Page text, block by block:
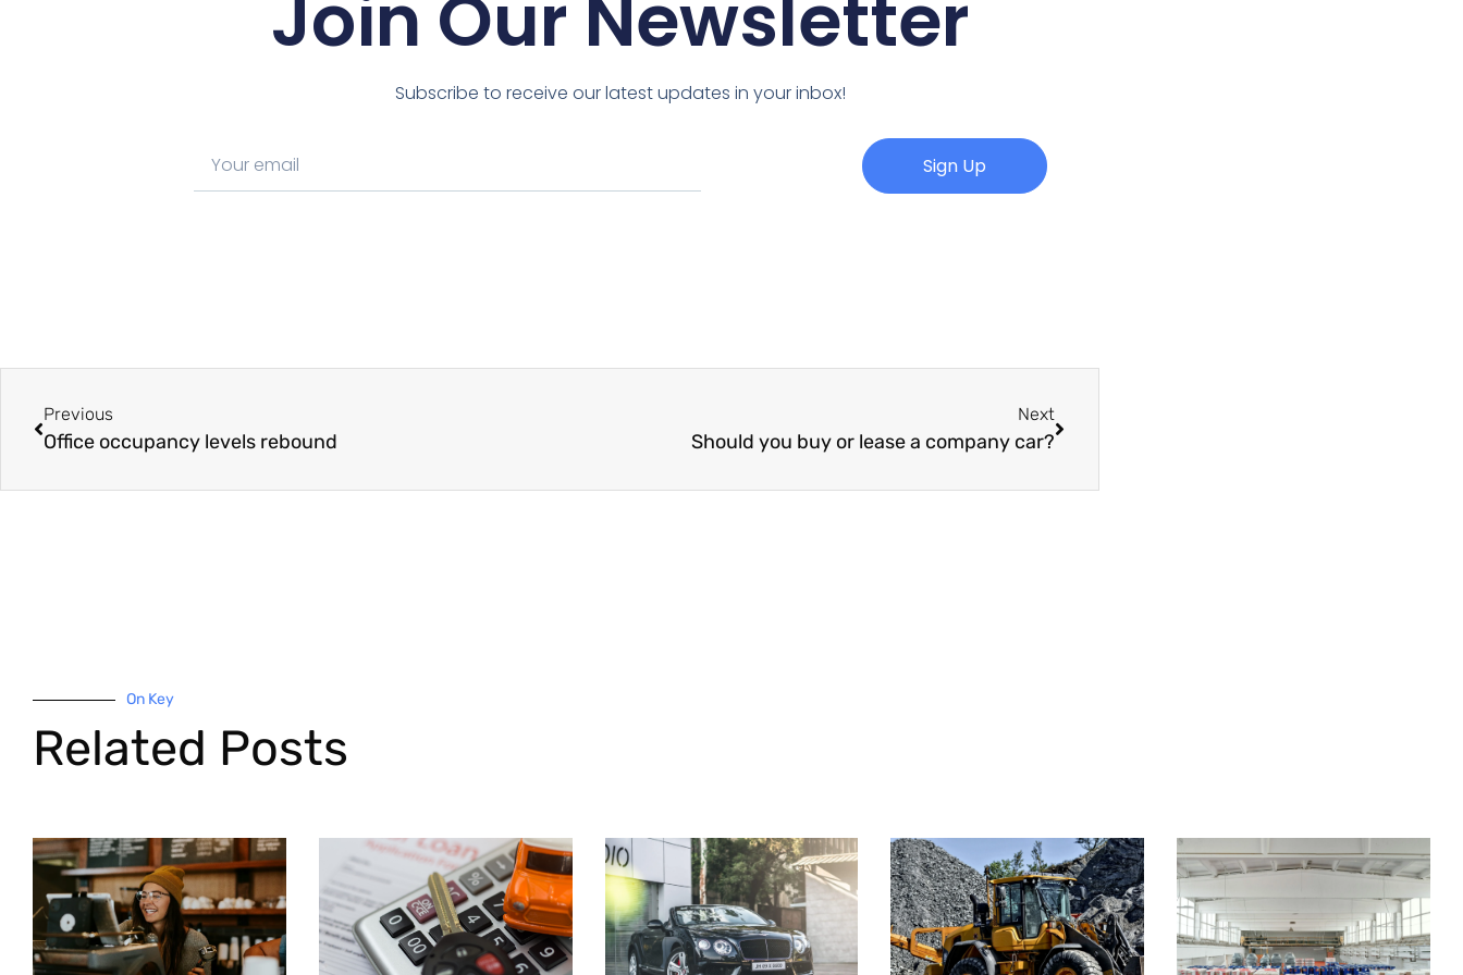
Join Our Newsletter
Subscribe to receive our latest updates in your inbox!
Sign Up
Previous
Office occupancy levels rebound
Next
Should you buy or lease a company car?
On Key
Related Posts